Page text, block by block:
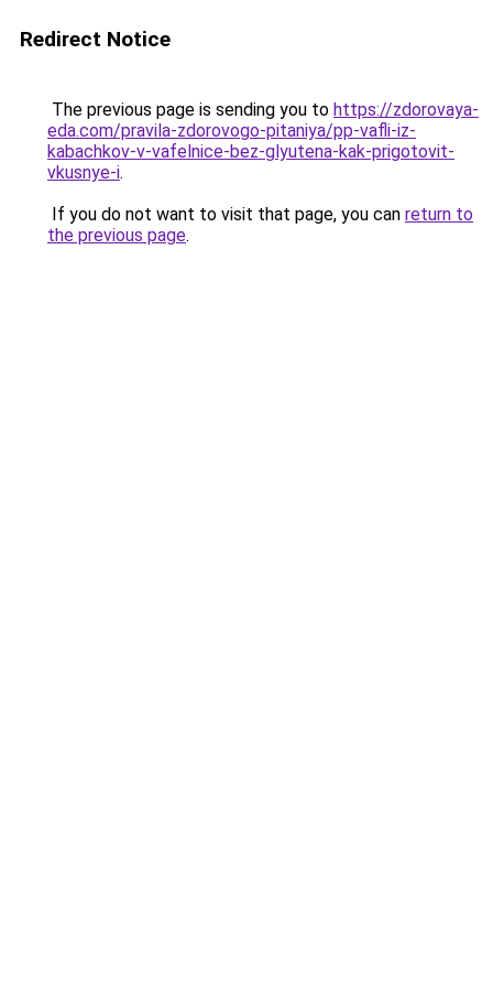
Redirect Notice
The previous page is sending you to https://zdorovaya-
eda.com/pravila-zdorovogo-pitaniya/pp-vafli-iz-
kabachkov-v-vafelnice-bez-glyutena-kak-prigotovit-
vkusnye-i.
If you do not want to visit that page, you can return to
the previous page.